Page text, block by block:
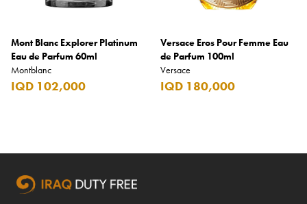
Mont Blanc Explorer Platinum
Eau de Parfum 60ml
Montblanc
IQD 102,000
Versace Eros Pour Femme Eau
de Parfum 100ml
Versace
IQD 180,000